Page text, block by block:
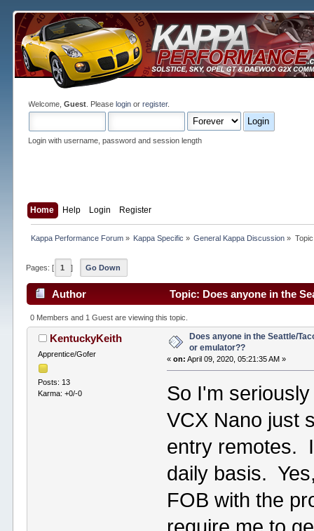
Welcome,Guest . Pleaselogin orregister.
Login with username, password and session length
Home Help Login Register
Kappa Performance Forum» Kappa Specific » General Kappa Discussion »
Pages: [ 1 ] Go Down
Author Topic: Does anyone in the
0 Members and 1 Guest are viewing this topic.
KentuckyKeith
Apprentice/Gofer
Posts: 13
Karma: +0/-0
Does anyone in the Seattle/
or emulator??
«on: April 09, 2020, 05:21:35 AM »
So I'm
VCX Nano just
entry remotes.
daily basis.
FOB with the